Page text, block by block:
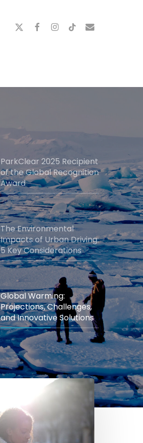
X- FACEBOOK
INSTAGRAM
TIKTOKEMAIL
ParkClear 2025 Recipient
of the Global Recognition
Award
The Environmental
Impacts of Urban Driving:
5 Key Considerations
Global Warming:
Projections, Challenges,
and Innovative Solutions